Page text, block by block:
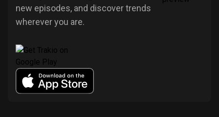
new episodes, and discover trends
wherever you are.